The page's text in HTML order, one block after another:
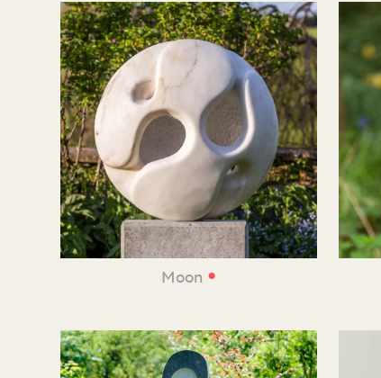
Moon •